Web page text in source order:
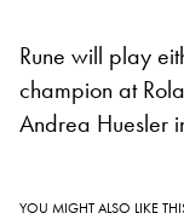
Rune will play
champion at
Andrea Huesler
YOU MIGHT ALSO LIKE